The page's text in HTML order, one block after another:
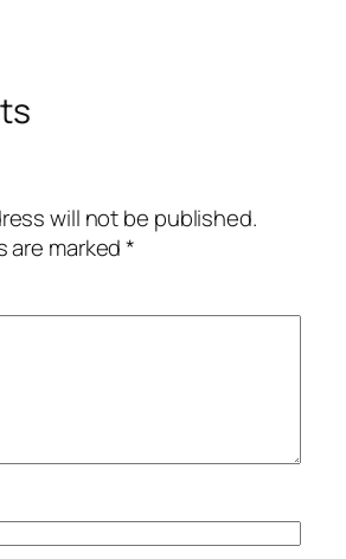
will not be published.
are marked*